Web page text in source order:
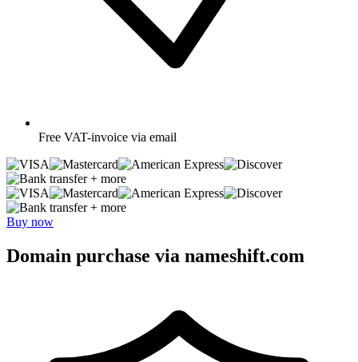
Free VAT-invoice via email
+ more
+ more
Buy now
Domain purchase via nameshift.com